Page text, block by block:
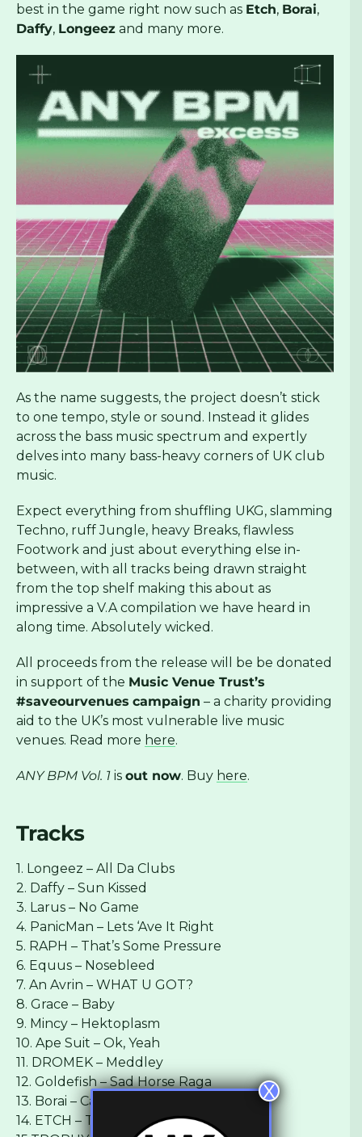
best in the game right now such as Etch, Borai,
Daffy, Longeez and many more.
As the name suggests, the project doesn’t stick
to one tempo, style or sound. Instead it glides
across the bass music spectrum and expertly
delves into many bass-heavy corners of UK club
music.
Expect everything from shuffling UKG, slamming
Techno, ruff Jungle, heavy Breaks, flawless
Footwork and just about everything else in-
between, with all tracks being drawn straight
from the top shelf making this about as
impressive a V.A compilation we have heard in
along time. Absolutely wicked.
All proceeds from the release will be be donated
in support of the Music Venue Trust’s
#saveourvenues campaign – a charity providing
aid to the UK’s most vulnerable live music
venues. Read more here.
ANY BPM Vol. 1 is out now. Buy here.
Tracks
1. Longeez – All Da Clubs
2. Daffy – Sun Kissed
3. Larus – No Game
4. PanicMan – Lets ‘Ave It Right
5. RAPH – That’s Some Pressure
6. Equus – Nosebleed
7. An Avrin – WHAT U GOT?
8. Grace – Baby
9. Mincy – Hektoplasm
10. Ape Suit – Ok, Yeah
11. DROMEK – Meddley
12. Goldefish – Sad Horse Raga
13. Borai – Caterpillar
14. ETCH – The Tone Of Regret
X